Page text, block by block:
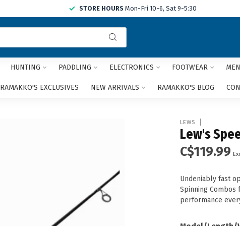
STORE HOURS Mon-Fri 10-6, Sat 9-5:30
and
arrows
HUNTING PADDLING ELECTRONICS FOOTWEAR
RAMAKKO'S EXCLUSIVES NEW ARRIVALS RAMAKKO'S BLOG
LEWS
Lew's
C$119.99
Undeniably fast
Spinning
performance